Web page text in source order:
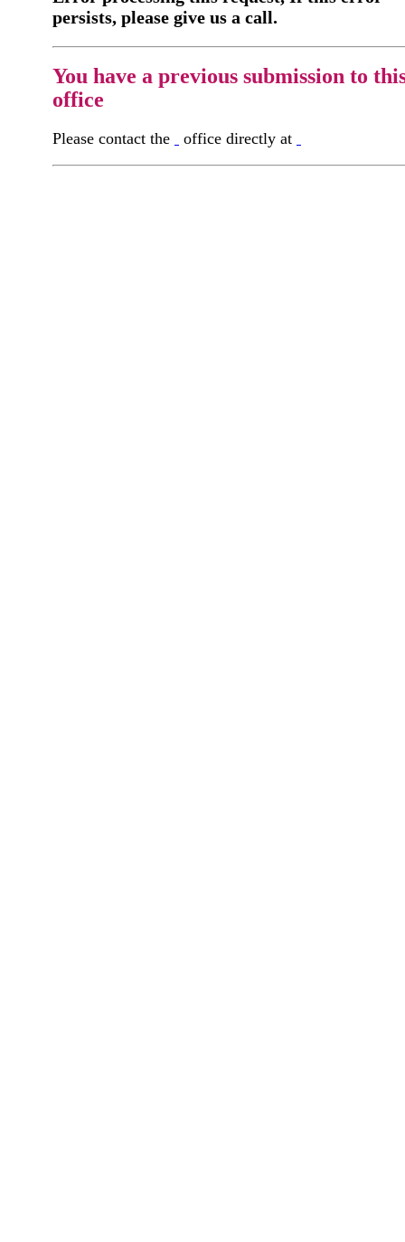
persists, please give us a call.
You have a previous submission to
office
Please contact the office directly at